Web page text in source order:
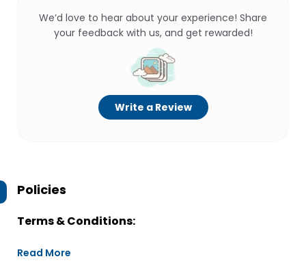
We’d love to hear about your experience! Share
your feedback with us, and get rewarded!
Write a Review
Policies
Terms & Conditions:
Read More